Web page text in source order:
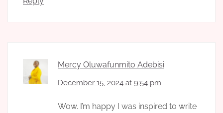
Mercy Oluwafunmito Adebisi
December 15, 2024 at 9:54 pm
Wow. I’m happy I was inspired to write